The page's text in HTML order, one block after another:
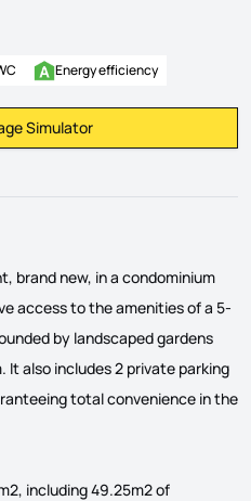
Energy efficiency
Calculate Mortgage Payment
Simulator
brand new, in a condominium
access to the amenities of a 5-
by landscaped gardens
It also includes 2 private parking
total convenience in the
including 49.25m2 of